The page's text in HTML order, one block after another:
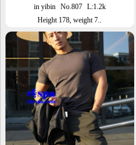
in yibin No.807 L:1.2k
Height 178, weight 7..